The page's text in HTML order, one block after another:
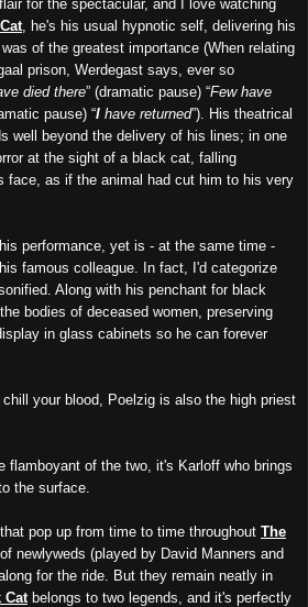
for the spectacular, and I love watching
, he's his usual hypnotic self, delivering his
of the greatest importance (When relating
prison, Werdegast says, ever so
died there” (dramatic pause) “Few have
pause) “I have returned”). His theatrical
well beyond the delivery of his lines; in one
at the sight of a black cat, falling
face, as if the animal had cut him to his very
performance, yet is - at the same time -
famous colleague. In fact, I'd categorize
Along with his penchant for black
bodies of deceased women, preserving
in glass cabinets so he can forever
your blood, Poelzig is also the high priest
flamboyant of the two, it's Karloff who brings
the surface.
pop up from time to time throughout The
of newlyweds (played by David Manners and
for the ride. But they remain neatly in
Cat belongs to two legends, and it's perfectly